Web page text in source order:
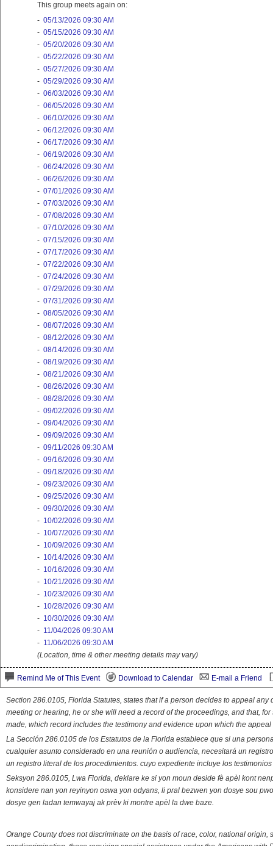
This group meets again on:
- 05/13/2026 09:30 AM
- 05/15/2026 09:30 AM
- 05/20/2026 09:30 AM
- 05/22/2026 09:30 AM
- 05/27/2026 09:30 AM
- 05/29/2026 09:30 AM
- 06/03/2026 09:30 AM
- 06/05/2026 09:30 AM
- 06/10/2026 09:30 AM
- 06/12/2026 09:30 AM
- 06/17/2026 09:30 AM
- 06/19/2026 09:30 AM
- 06/24/2026 09:30 AM
- 06/26/2026 09:30 AM
- 07/01/2026 09:30 AM
- 07/03/2026 09:30 AM
- 07/08/2026 09:30 AM
- 07/10/2026 09:30 AM
- 07/15/2026 09:30 AM
- 07/17/2026 09:30 AM
- 07/22/2026 09:30 AM
- 07/24/2026 09:30 AM
- 07/29/2026 09:30 AM
- 07/31/2026 09:30 AM
- 08/05/2026 09:30 AM
- 08/07/2026 09:30 AM
- 08/12/2026 09:30 AM
- 08/14/2026 09:30 AM
- 08/19/2026 09:30 AM
- 08/21/2026 09:30 AM
- 08/26/2026 09:30 AM
- 08/28/2026 09:30 AM
- 09/02/2026 09:30 AM
- 09/04/2026 09:30 AM
- 09/09/2026 09:30 AM
- 09/11/2026 09:30 AM
- 09/16/2026 09:30 AM
- 09/18/2026 09:30 AM
- 09/23/2026 09:30 AM
- 09/25/2026 09:30 AM
- 09/30/2026 09:30 AM
- 10/02/2026 09:30 AM
- 10/07/2026 09:30 AM
- 10/09/2026 09:30 AM
- 10/14/2026 09:30 AM
- 10/16/2026 09:30 AM
- 10/21/2026 09:30 AM
- 10/23/2026 09:30 AM
- 10/28/2026 09:30 AM
- 10/30/2026 09:30 AM
- 11/04/2026 09:30 AM
- 11/06/2026 09:30 AM
(Location, time & other meeting details may vary)
Remind Me of This Event Download to Calendar E-mail a Friend
Section 286.0105, Florida Statutes, states that if a person decides to appeal
meeting or hearing, he or she will need a record of the proceedings, and that,
made, which record includes the testimony and evidence upon which the appeal
La Sección 286.0105 de los Estatutos de la Florida establece que si una
cualquier asunto considerado en una reunión o audiencia, necesitará un
un registro literal de los procedimientos. cuyo expediente incluye los
Seksyon 286.0105, Lwa Florida, deklare ke si yon moun deside fè apèl kont
konsidere nan yon reyinyon oswa yon odyans, li pral bezwen yon dosye sou
dosye gen ladan temwayaj ak prèv ki montre apèl la dwe baze.
Orange County does not discriminate on the basis of race, color, national